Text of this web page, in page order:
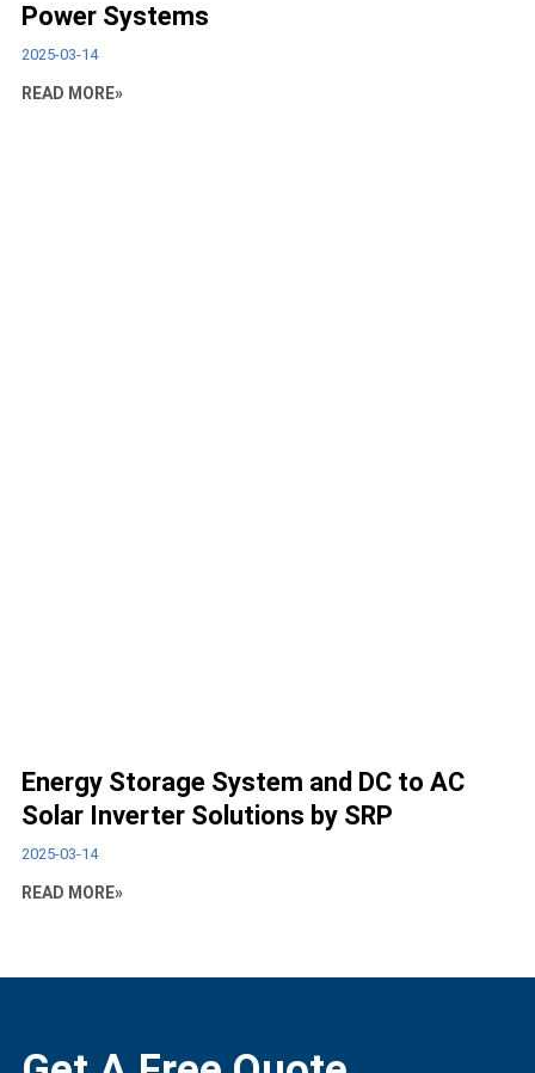
Power Systems
2025-03-14
READ MORE»
Energy Storage System and DC to AC
Solar Inverter Solutions by SRP
2025-03-14
READ MORE»